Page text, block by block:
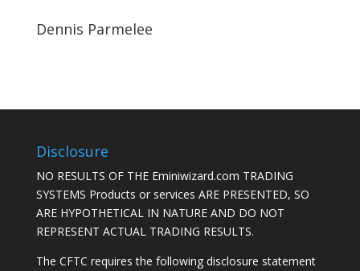
Dennis Parmelee
Disclosure
NO RESULTS OF THE Eminiwizard.com TRADING
SYSTEMS Products or services ARE PRESENTED, SO
ARE HYPOTHETICAL IN NATURE AND DO NOT
REPRESENT ACTUAL TRADING RESULTS.
The CFTC requires the following disclosure statement